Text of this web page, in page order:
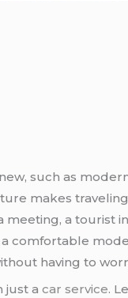
such as
makes
a tourist
comfortable
having to
just acar service.